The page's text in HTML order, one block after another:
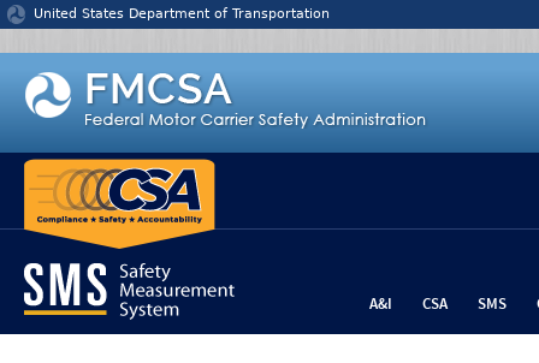
Jump to content
United States Department of Transportation
A&I CSA SMS